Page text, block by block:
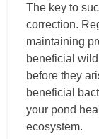
The key to
correction.
maintaining
beneficial
before they
beneficial
your pond
ecosystem.